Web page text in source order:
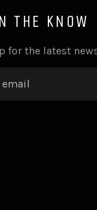
THE KNOW
for the latest